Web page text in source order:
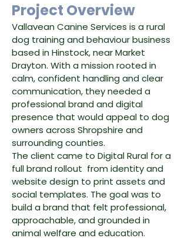
Project Overview
Vallavean Canine Services is a rural
dog training and behaviour business
based in Hinstock, near Market
Drayton. With a mission rooted in
calm, confident handling and clear
communication, they needed a
professional brand and digital
presence that would appeal to dog
owners across Shropshire and
surrounding counties.
The client came to Digital Rural for a
full brand rollout from identity and
website design to print assets and
social templates. The goal was to
build a brand that felt professional,
approachable, and grounded in
animal welfare and education.